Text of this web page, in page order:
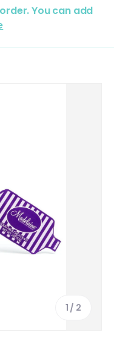
You can add
1 / of
2